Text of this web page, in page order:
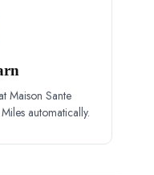
Maison Sante
automatically.